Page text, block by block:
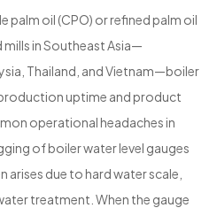
palm oil (CPO) or refined palm oil
in Southeast Asia—
Thailand, and Vietnam—boiler
uptime and product
operational headaches in
of boiler water level gauges
arises due to hard water scale,
treatment. When the gauge